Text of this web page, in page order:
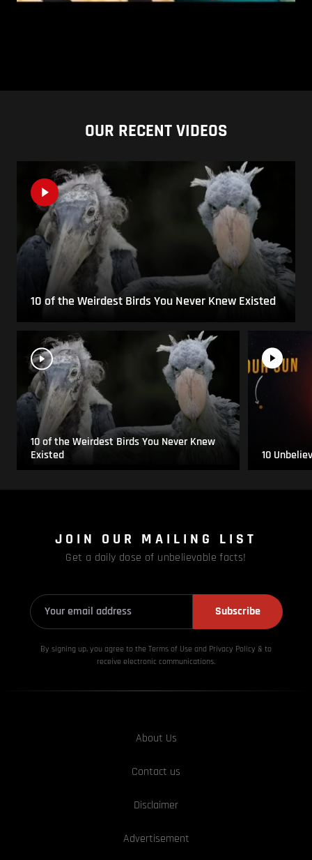
OUR RECENT VIDEOS
10 of the Weirdest Birds You Never Knew Existed
10 of the Weirdest Birds You Never Knew
Existed
10
JOIN OUR MAILING LIST
Get a daily dose of unbelievable facts!
Subscribe
By signing up, you agree to the Terms of Use and Privacy Policy & to
receive electronic communications.
About Us
Contact us
Disclaimer
Advertisement